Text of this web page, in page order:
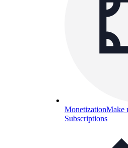
MonetizationMake
Subscriptions